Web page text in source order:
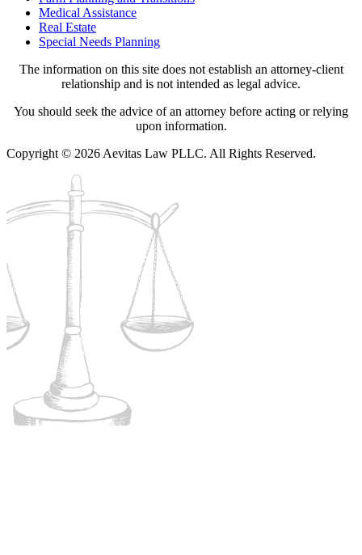
Medical Assistance
Real Estate
Special Needs Planning
The information on this site does not establish an attorney-client
relationship and is not intended as legal advice.
You should seek the advice of an attorney before acting or relying
upon information.
Copyright © 2026 Aevitas Law PLLC. All Rights Reserved.